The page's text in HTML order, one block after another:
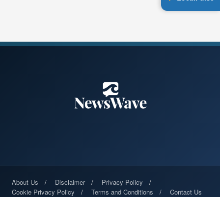
About Us Disclaimer
Privacy Policy
Cookie Privacy Policy
Terms and Conditions Contact Us